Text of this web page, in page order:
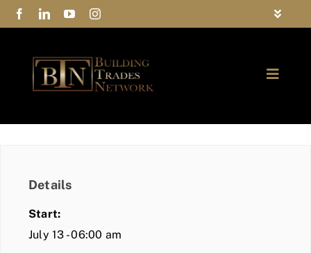
Skip
to
Toggle
Privacy Policy
Contact Us
Toggle
COMMUNITY
Details
Start:
July 13 - 06:00 am